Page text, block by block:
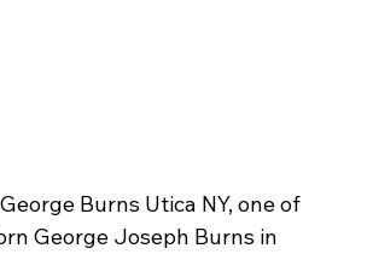
Burns Utica NY, one of
George Joseph Burns in